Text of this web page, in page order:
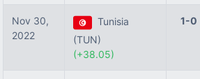
Nov 30,
2022
Tunisia
(TUN)
(+38.05)
1-0